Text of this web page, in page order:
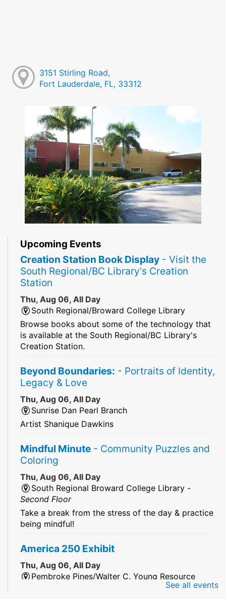
3151 Stirling Road,
Fort Lauderdale, FL, 33312
Upcoming Events
Creation Station Book Display - Visit the
South Regional/BC Library's Creation
Station
Thu, Aug 06, All Day
South Regional/Broward College Library
Browse books about some of the technology that
is available at the South Regional/BC Library's
Creation Station.
Beyond Boundaries: - Portraits of Identity,
Legacy & Love
Thu, Aug 06, All Day
Sunrise Dan Pearl Branch
Artist Shanique Dawkins
Mindful Minute - Community Puzzles and
Coloring
Thu, Aug 06, All Day
South Regional Broward College Library -
Second Floor
Take a break from the stress of the day & practice
being mindful!
America 250 Exhibit
Thu, Aug 06, All Day
Pembroke Pines/Walter C. Young Resource
See all events